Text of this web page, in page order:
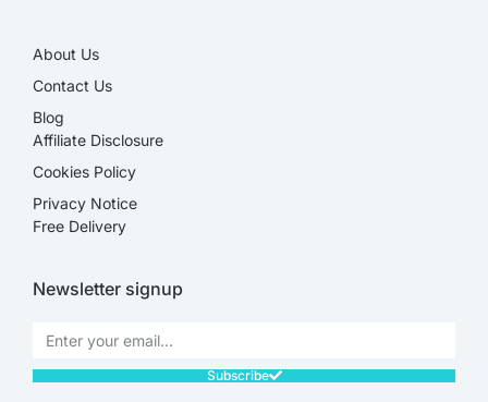
About Us
Contact Us
Blog
Affiliate Disclosure​
Cookies Policy
Privacy Notice
Free Delivery
Newsletter signup
Subscribe